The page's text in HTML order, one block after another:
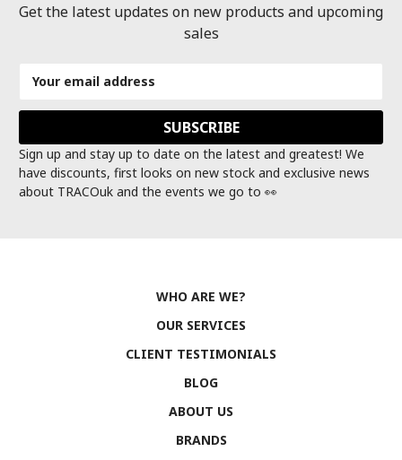
Get the latest updates on new products and upcoming
sales
Address
Sign up and stay up to date on the latest and greatest! We
have discounts, first looks on new stock and exclusive news
about TRACOuk and the events we go to 👀
WHO ARE WE?
OUR SERVICES
CLIENT TESTIMONIALS
BLOG
ABOUT US
BRANDS